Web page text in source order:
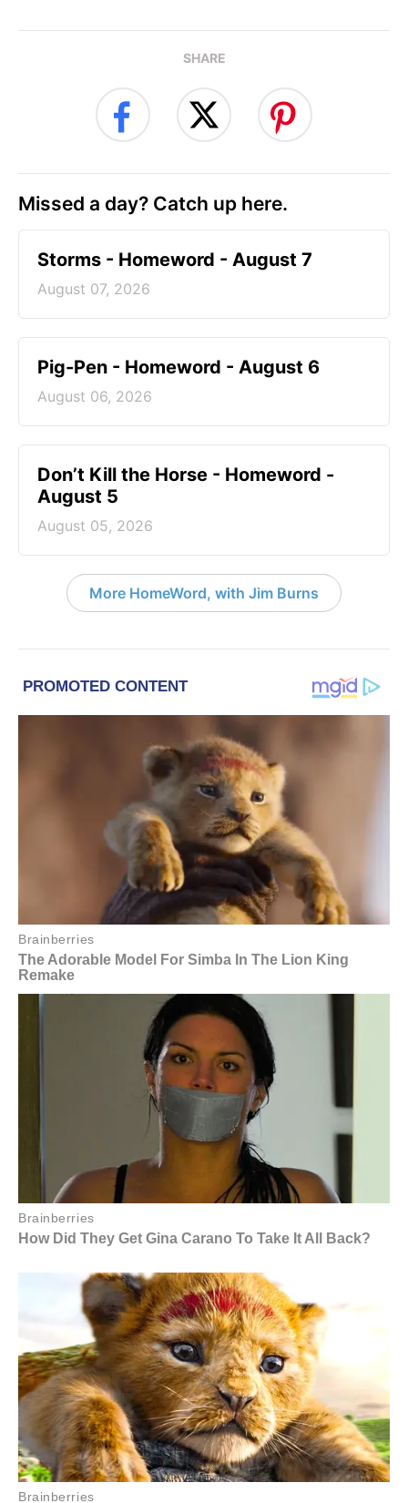
SHARE
Missed a day? Catch up here.
Storms - Homeword - August 7
August 07, 2026
Pig-Pen - Homeword - August 6
August 06, 2026
Don’t Kill the Horse - Homeword -
August 5
August 05, 2026
More HomeWord, with Jim Burns